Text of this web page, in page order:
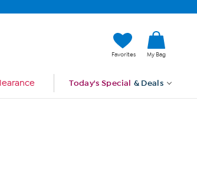
Favorites My Bag
Today's Special & Deals